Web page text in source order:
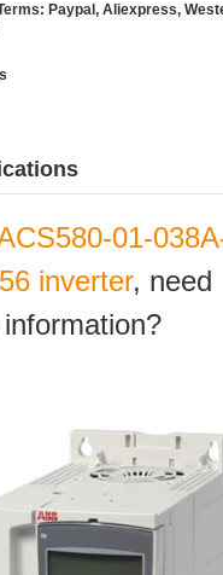
Paypal, Aliexpress,
01-
inverter, need